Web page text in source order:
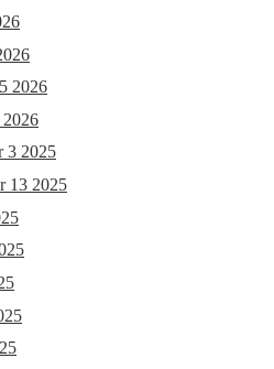
2026
2026
3 2025
13 2025